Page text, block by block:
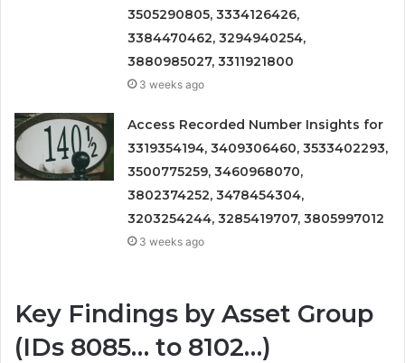
3505290805, 3334126426,
3384470462, 3294940254,
3880985027, 3311921800
3 weeks ago
Access Recorded Number Insights for
3319354194, 3409306460, 3533402293,
3500775259, 3460968070,
3802374252, 3478454304,
3203254244, 3285419707, 3805997012
3 weeks ago
Key Findings by Asset Group
(IDs 8085… to 8102…)